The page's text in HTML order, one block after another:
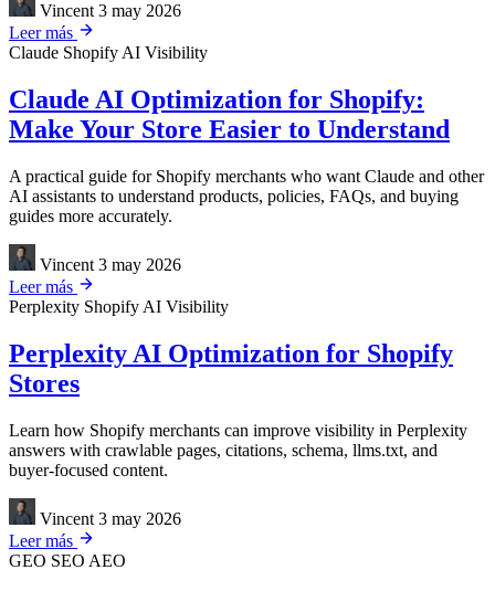
Vincent 3 may 2026
Leer más
Claude Shopify AI Visibility
Claude AI Optimization for Shopify:
Make Your Store Easier to Understand
A practical guide for Shopify merchants who want Claude and other
AI assistants to understand products, policies, FAQs, and buying
guides more accurately.
Vincent 3 may 2026
Leer más
Perplexity Shopify AI Visibility
Perplexity AI Optimization for Shopify
Stores
Learn how Shopify merchants can improve visibility in Perplexity
answers with crawlable pages, citations, schema, llms.txt, and
buyer-focused content.
Vincent 3 may 2026
Leer más
GEO SEO AEO